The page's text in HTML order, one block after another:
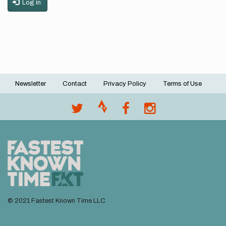
Log in
Footer
Newsletter Contact Privacy Policy Terms of Use
© 2021 Fastest Known Time LLC